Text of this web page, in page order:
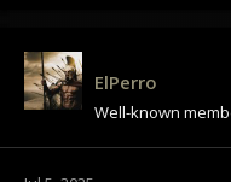
t
i
o
n
ElPerro
Well-known